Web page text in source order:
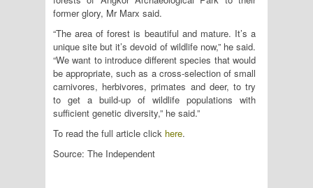
former glory, Mr Marx said.
“The area of forest is beautiful and mature. It’s a
unique site but it’s devoid of wildlife now,” he said.
“We want to introduce different species that would
be appropriate, such as a cross-selection of small
carnivores, herbivores, primates and deer, to try
to get a build-up of wildlife populations with
sufficient genetic diversity,” he said.”
To read the full article click here.
Source: The Independent